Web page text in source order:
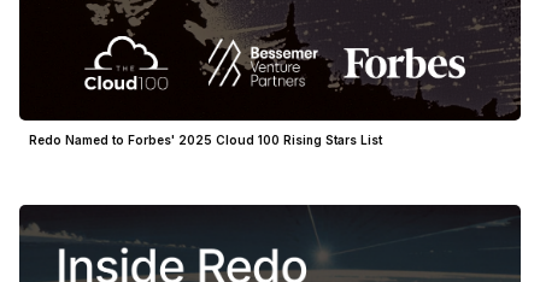
Redo Named to Forbes' 2025 Cloud 100 Rising Stars List